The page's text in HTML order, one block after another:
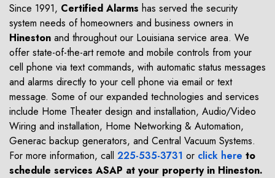
Since 1991, Certified Alarms has served the security
system needs of homeowners and business owners in
Hineston and throughout our Louisiana service area. We
offer state-of-the-art remote and mobile controls from your
cell phone via text commands, with automatic status messages
and alarms directly to your cell phone via email or text
message. Some of our expanded technologies and services
include Home Theater design and installation, Audio/Video
Wiring and installation, Home Networking & Automation,
Generac backup generators, and Central Vacuum Systems.
For more information, call 225-535-3731 or click here to
schedule services ASAP at your property in Hineston.